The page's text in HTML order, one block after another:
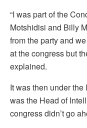
“I was part of the
Motshidisi and Billy
from the party and
at the congress but
explained.
It was then under
was the Head of
congress didn’t go